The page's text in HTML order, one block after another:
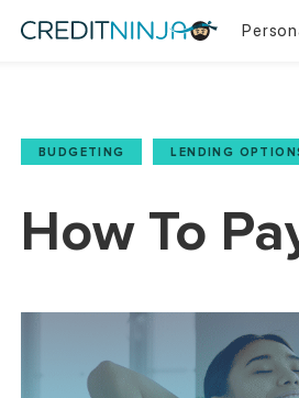
BUDGETING LENDING
How To